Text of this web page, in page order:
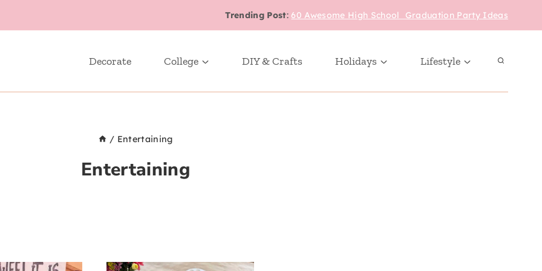
Trending Post:60 Awesome High School Graduation Party Ideas
Decorate College DIY & Crafts Holidays Lifestyle
/ Entertaining
Entertaining